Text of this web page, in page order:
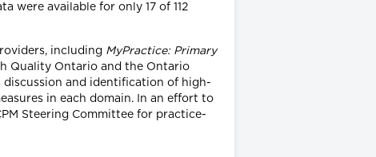
were available for only 17 of 112
including MyPractice: Primary
Quality Ontario and the Ontario
discussion and identification of high-
in each domain. In an effort to
Steering Committee for practice-